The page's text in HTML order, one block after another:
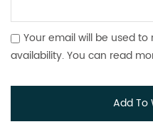
Your email will be used
availability. You can read
Add To